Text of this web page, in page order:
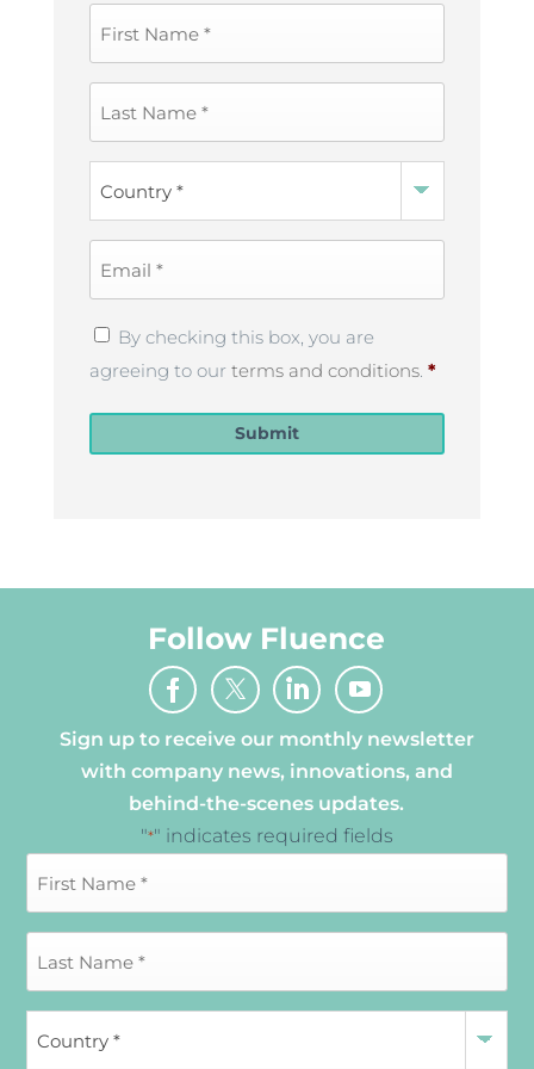
Privacy
Policy*
By checking this box, you are
agreeing to our terms and conditions. *
Submit
Follow Fluence
Sign up to receive our monthly newsletter
with company news, innovations, and
behind-the-scenes updates.
"*" indicates required fields